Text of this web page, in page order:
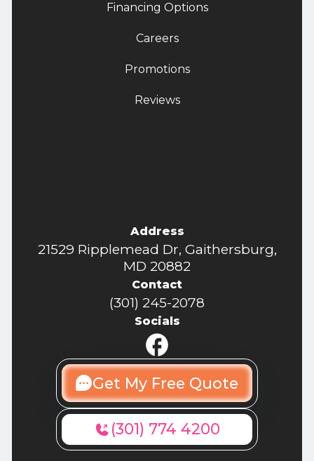
Financing Options
Careers
Promotions
Reviews
Address
21529 Ripplemead Dr, Gaithersburg,
MD 20882
Contact
(301) 245-2078
Socials
Get My Free Quote
(301) 774 4200